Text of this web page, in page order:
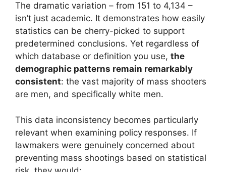
The dramatic variation – from 151 to 4,134 –
isn’t just academic. It demonstrates how easily
statistics can be cherry-picked to support
predetermined conclusions. Yet regardless of
which database or definition you use, the
demographic patterns remain remarkably
consistent: the vast majority of mass shooters
are men, and specifically white men.
This data inconsistency becomes particularly
relevant when examining policy responses. If
lawmakers were genuinely concerned about
preventing mass shootings based on statistical